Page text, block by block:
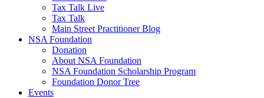
Tax Talk Live
Tax Talk
Main Street Practitioner Blog
NSA Foundation
Donation
About NSA Foundation
NSA Foundation Scholarship Program
Foundation Donor Tree
Events